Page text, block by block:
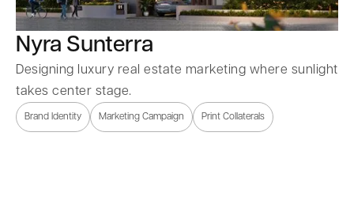
Nyra Sunterra
Designing luxury real estate marketing where sunlight
takes center stage.
Brand Identity Marketing Campaign Print Collaterals